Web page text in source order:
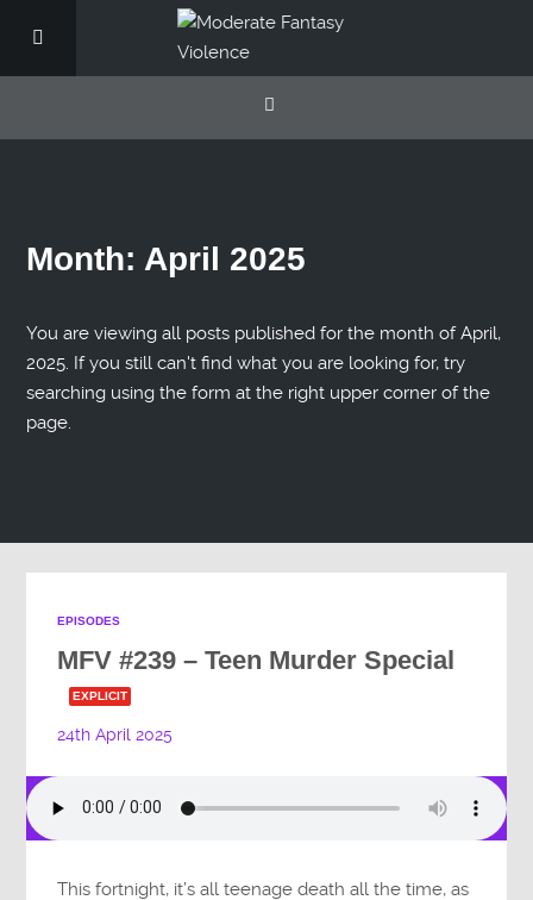
Month: April 2025
You are viewing all posts published for the month of April,
2025. If you still can't find what you are looking for, try
searching using the form at the right upper corner of the
page.
EPISODES
MFV #239 – Teen Murder Special
EXPLICIT
24th April 2025
This fortnight, it’s all teenage death all the time, as